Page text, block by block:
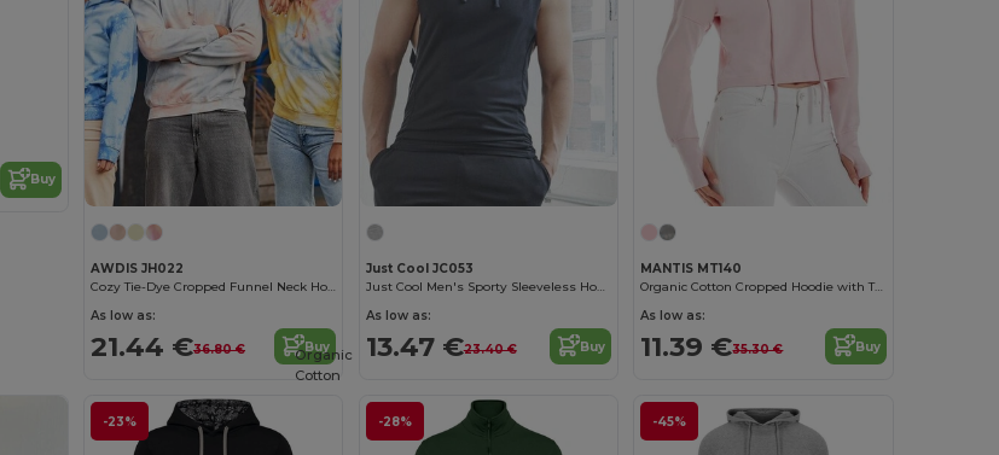
Buy
AWDIS JH022
Cozy Tie-Dye Cropped Funnel Neck Hoodie
As low as:
21.44 €36.80 € Buy
Just Cool JC053
Just Cool Men's Sporty Sleeveless Hoodie with UV Protection
As low as:
13.47 €23.40 € Buy
MANTIS MT140
Organic Cotton Cropped Hoodie with Thumbhole Cuffs
As low as:
11.39 €35.30 € Buy
-23% -28%
Organic
Cotton
-45%